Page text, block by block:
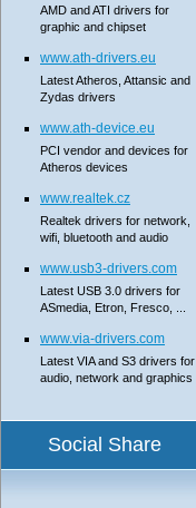
AMD and ATI drivers for
graphic and chipset
www.ath-drivers.eu
Latest Atheros, Attansic and
Zydas drivers
www.ath-device.eu
PCI vendor and devices for
Atheros devices
www.realtek.cz
Realtek drivers for network,
wifi, bluetooth and audio
www.usb3-drivers.com
Latest USB 3.0 drivers for
ASmedia, Etron, Fresco, ...
www.via-drivers.com
Latest VIA and S3 drivers for
audio, network and graphics
Social Share